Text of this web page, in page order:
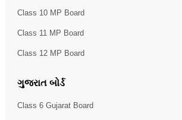
Class 10 MP Board
Class 11 MP Board
Class 12 MP Board
ગુજરાત બોર્ડ
Class 6 Gujarat Board